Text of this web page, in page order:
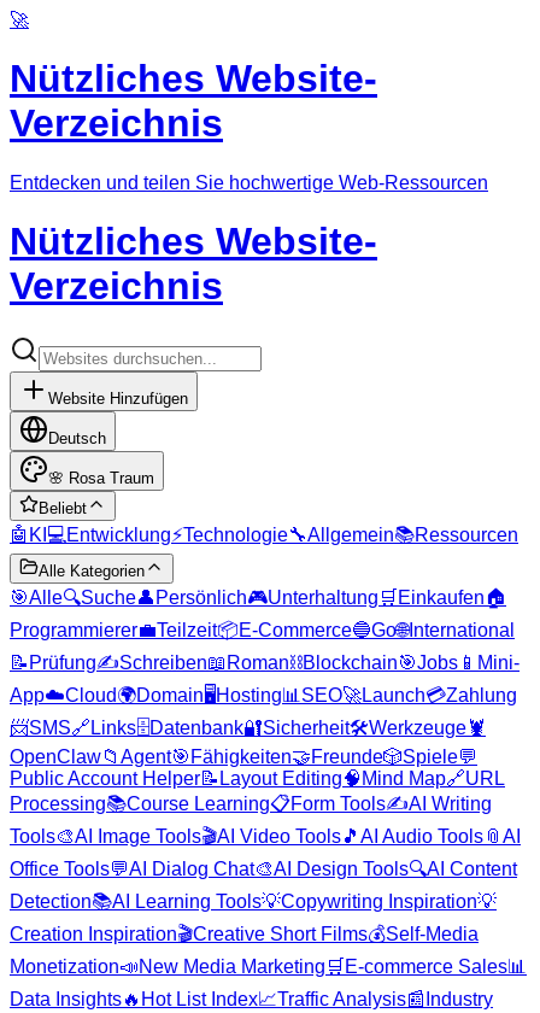
🚀
Nützliches Website-
Verzeichnis
Entdecken und teilen Sie hochwertige Web-Ressourcen
Nützliches Website-
Verzeichnis
Website Hinzufügen
Deutsch
🌸 Rosa Traum
Beliebt
🤖 KI 💻 Entwicklung⚡Technologie🔧Allgemein📚Ressourcen
Alle Kategorien
🎯Alle🔍Suche👤 Persönlich🎮Unterhaltung 🛒 Einkaufen🏠
Programmierer💼Teilzeit📦E-Commerce🔵Go🌐International
📝 Prüfung✍️Schreiben📖 Roman⛓️Blockchain🎯Jobs 📱 Mini-
App☁️Cloud🌍Domain🖥️Hosting📊 SEO🚀Launch💳Zahlung
📨SMS🔗 Links🗄️Datenbank🔐Sicherheit🛠️Werkzeuge🦞
OpenClaw📁 Agent🎯 Fähigkeiten🤝Freunde🎲Spiele💬
Public Account Helper📝 Layout Editing🧠 Mind Map🔗URL
Processing📚Course Learning📋Form Tools✍️AI Writing
Tools🎨AI Image Tools🎬AI Video Tools🎵 AI Audio Tools 📎 AI
Office Tools💬AI Dialog Chat🎨AI Design Tools🔍AI Content
Detection📚AI Learning Tools💡Copywriting Inspiration💡
Creation Inspiration🎬Creative Short Films💰Self-Media
Monetization📣New Media Marketing 🛒 E-commerce Sales📊
Data Insights🔥 Hot List Index📈Traffic Analysis📰 Industry